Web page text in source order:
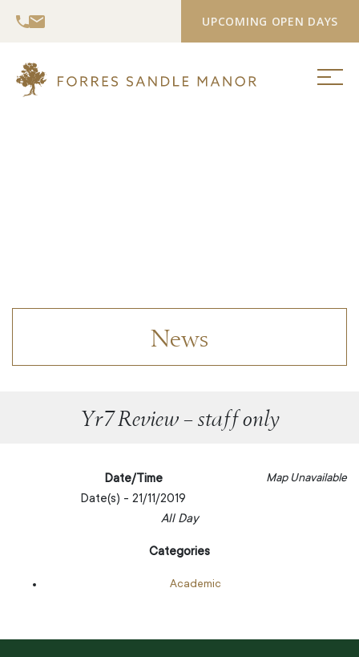
UPCOMING OPEN DAYS
News
Yr7 Review – staff only
Map Unavailable
Date/Time
Date(s) - 21/11/2019
All Day
Categories
Academic